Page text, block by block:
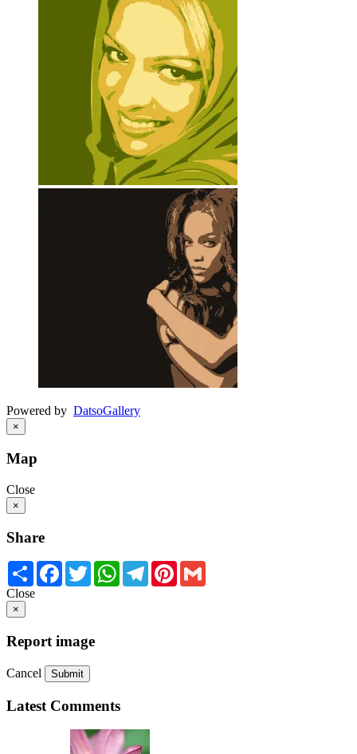
Powered by DatsoGallery
×
Map
Close
×
Share
Share Facebook
TwitterWhatsApp
TelegramPinterest
Close
×
Report image
Cancel Submit
Latest Comments